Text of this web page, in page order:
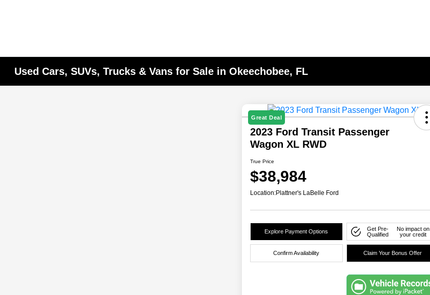
Used Cars, SUVs, Trucks & Vans for Sale in Okeechobee, FL
Great Deal
2023 Ford Transit Passenger
Wagon XL RWD
True Price
$38,984
Location:Plattner's LaBelle Ford
Explore Payment Options
Get Pre-
Qualified
No impact on
your credit
Confirm Availability Claim Your Bonus Offer